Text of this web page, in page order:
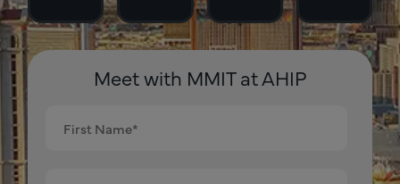
Meet with MMIT at AHIP